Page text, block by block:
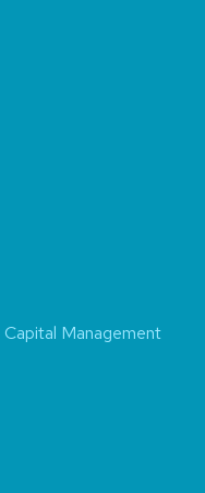
Capital Management